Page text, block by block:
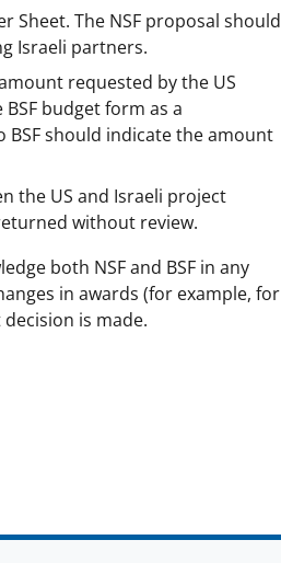
Sheet. The NSF proposal should
Israeli partners.
requested by the US
budget form as a
should indicate the amount
the US and Israeli project
without review.
both NSF and BSF in any
in awards (for example, for
decision is made.